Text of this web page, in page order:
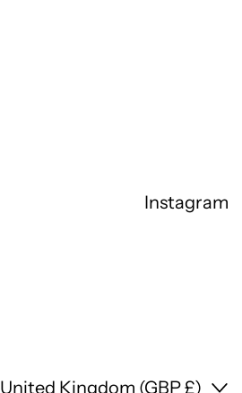
Instagram
Country/region
United Kingdom (GBP £)